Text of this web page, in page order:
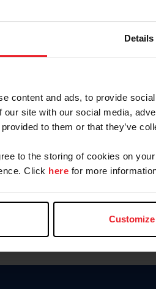
Details
content and ads, to provide
our site with our social media,
to them or that they’ve
to the storing of cookies on
Click here for more
Customize